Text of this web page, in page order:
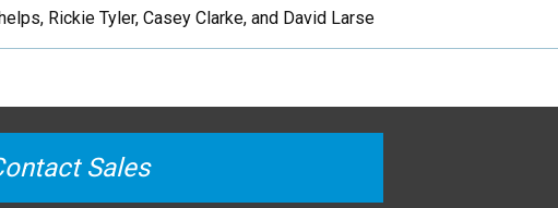
Rickie Tyler, Casey Clarke, and David Larse
Sales